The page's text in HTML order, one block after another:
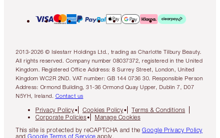
2013-2026 © Islestarr Holdings Ltd., trading as Charlotte Tilbury Beauty.
All rights reserved. Company number 08037372, registered in the United
Kingdom. Registered Office Address: 8 Surrey Street, London, United
Kingdom WC2R 2ND. VAT number: GB 144 0736 30. Responsible Person
Address: Ormond Building, 31-36 Ormond Quay Upper, Dublin 7, D07
N5YH, Ireland. Contact us
Privacy Policy Cookies Policy
Terms & Conditions
Corporate Policies
Manage Cookies
This site is protected by reCAPTCHA and the Google Privacy Policy
and Google Terms of Service apply.